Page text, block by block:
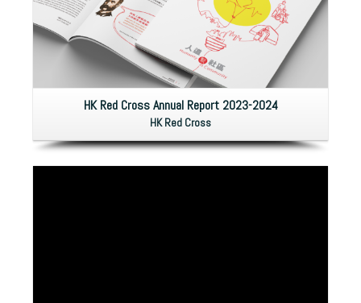
HK Red Cross Annual Report 2023-2024
HK Red Cross